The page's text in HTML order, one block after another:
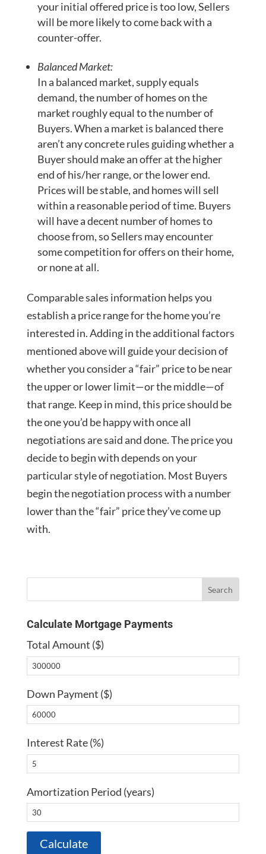
your initial offered price is too low, Sellers
will be more likely to come back with a
counter-offer.
Balanced Market:
In a balanced market, supply equals
demand, the number of homes on the
market roughly equal to the number of
Buyers. When a market is balanced there
aren’t any concrete rules guiding whether a
Buyer should make an offer at the higher
end of his/her range, or the lower end.
Prices will be stable, and homes will sell
within a reasonable period of time. Buyers
will have a decent number of homes to
choose from, so Sellers may encounter
some competition for offers on their home,
or none at all.
Comparable sales information helps you
establish a price range for the home you’re
interested in. Adding in the additional factors
mentioned above will guide your decision of
whether you consider a “fair” price to be near
the upper or lower limit—or the middle—of
that range. Keep in mind, this price should be
the one you’d be happy with once all
negotiations are said and done. The price you
decide to begin with depends on your
particular style of negotiation. Most Buyers
begin the negotiation process with a number
lower than the “fair” price they’ve come up
with.
Calculate Mortgage Payments
Total Amount ($)
Down Payment ($)
Interest Rate (%)
Amortization Period (years)